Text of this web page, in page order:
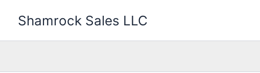
Shamrock Sales LLC